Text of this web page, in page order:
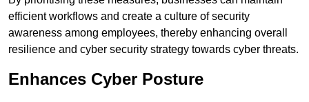
efficient workflows and create a culture of security
awareness among employees, thereby enhancing overall
resilience and cyber security strategy towards cyber threats.
Enhances Cyber Posture